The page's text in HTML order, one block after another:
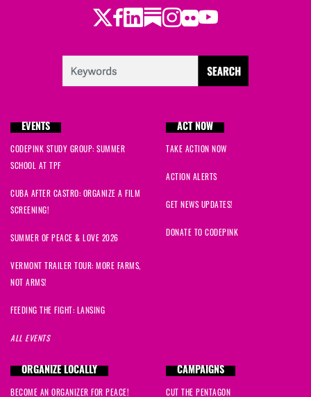
Twitter
Facebook
LinkedIn
Substack
Instagram
Flickr
Youtube
EVENTS
CODEPINK STUDY GROUP: SUMMER
SCHOOL AT TPF
CUBA AFTER CASTRO: ORGANIZE A FILM
SCREENING!
SUMMER OF PEACE & LOVE 2026
VERMONT TRAILER TOUR: MORE FARMS,
NOT ARMS!
FEEDING THE FIGHT: LANSING
ALL EVENTS
ACT NOW
TAKE ACTION NOW
ACTION ALERTS
GET NEWS UPDATES!
DONATE TO CODEPINK
ORGANIZE LOCALLY
BECOME AN ORGANIZER FOR PEACE!
CAMPAIGNS
CUT THE PENTAGON